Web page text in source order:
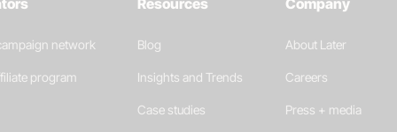
network
program
Resources
Blog
Insights and Trends
Case studies
Company
About Later
Careers
Press + media